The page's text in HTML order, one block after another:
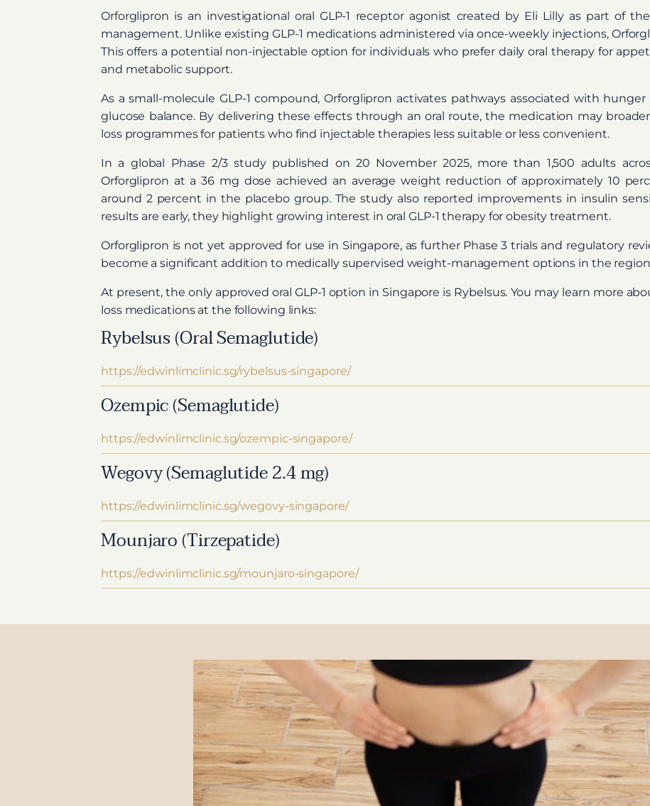
Orforglipron is an investigational oral GLP-1 receptor agonist created by Eli Lilly as part of
management. Unlike existing GLP-1 medications administered via once-weekly injections,
This offers a potential non-injectable option for individuals who prefer daily oral therapy for
and metabolic support.
As a small-molecule GLP-1 compound, Orforglipron activates pathways associated with
glucose balance. By delivering these effects through an oral route, the medication may
loss programmes for patients who find injectable therapies less suitable or less convenient.
In a global Phase 2/3 study published on 20 November 2025, more than 1,500 adults
Orforglipron at a 36 mg dose achieved an average weight reduction of approximately 10
around 2 percent in the placebo group. The study also reported improvements in insulin
results are early, they highlight growing interest in oral GLP-1 therapy for obesity treatment.
Orforglipron is not yet approved for use in Singapore, as further Phase 3 trials and regulatory
become a significant addition to medically supervised weight-management options in the
At present, the only approved oral GLP-1 option in Singapore is Rybelsus. You may learn more
loss medications at the following links:
Rybelsus (Oral Semaglutide)
https://edwinlimclinic.sg/rybelsus-singapore/
Ozempic (Semaglutide)
https://edwinlimclinic.sg/ozempic-singapore/
Wegovy (Semaglutide 2.4 mg)
https://edwinlimclinic.sg/wegovy-singapore/
Mounjaro (Tirzepatide)
https://edwinlimclinic.sg/mounjaro-singapore/